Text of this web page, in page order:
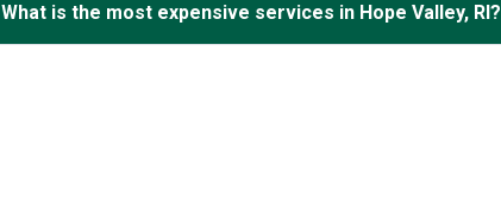
What is the most expensive services in Hope Valley, RI?